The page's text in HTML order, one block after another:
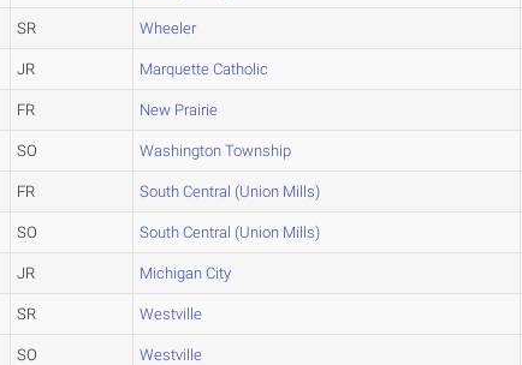
SR Wheeler
JR Marquette Catholic
FR New Prairie
SO Washington Township
FR South Central (Union Mills)
SO South Central (Union Mills)
JR Michigan City
SR Westville
SO Westville